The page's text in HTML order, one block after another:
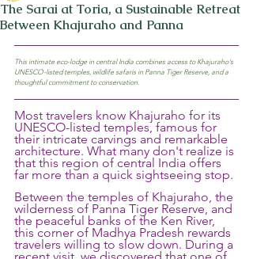
The Sarai at Toria, a Sustainable Retreat
Between Khajuraho and Panna
This intimate eco-lodge in central India combines access to Khajuraho's
UNESCO-listed temples, wildlife safaris in Panna Tiger Reserve, and a
thoughtful commitment to conservation.
Most travelers know Khajuraho for its
UNESCO-listed temples, famous for
their intricate carvings and remarkable
architecture. What many don't realize is
that this region of central India offers
far more than a quick sightseeing stop.
Between the temples of Khajuraho, the
wilderness of Panna Tiger Reserve, and
the peaceful banks of the Ken River,
this corner of Madhya Pradesh rewards
travelers willing to slow down. During a